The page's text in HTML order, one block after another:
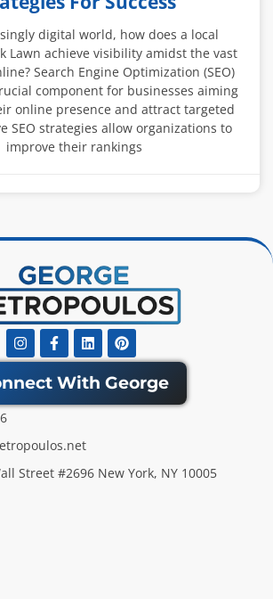
digital world, how does a local
Lawn achieve visibility amidst the vast
Search Engine Optimization (SEO)
component for businesses aiming
online presence and attract targeted
SEO strategies allow organizations to
improve their rankings
InstagramFacebook-
f
LinkedinPinterest
With George
Street #2696 New York, NY 10005